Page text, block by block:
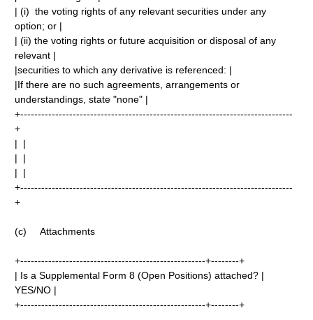
| (i) the voting rights of any relevant securities under any
option; or |
| (ii) the voting rights or future acquisition or disposal of any
relevant |
|securities to which any derivative is referenced: |
|If there are no such agreements, arrangements or
understandings, state "none" |
+------------------------------------------------------------------------------
+
| |
| |
| |
+------------------------------------------------------------------------------
+
(c) Attachments
+-----------------------------------------------------+--------+
| Is a Supplemental Form 8 (Open Positions) attached? |
YES/NO |
+-----------------------------------------------------+--------+